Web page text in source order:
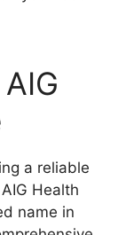
a reliable
Health
name in